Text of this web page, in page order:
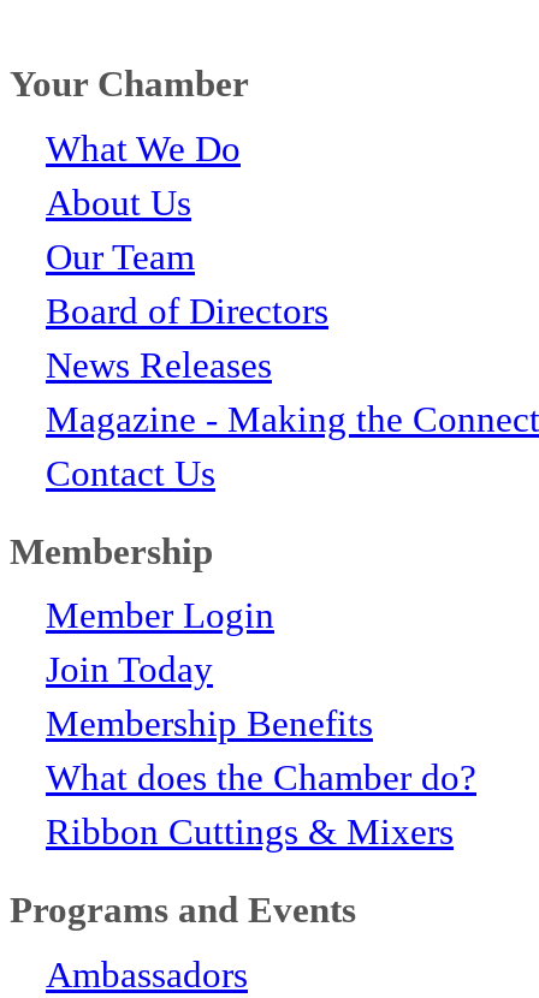
Your Chamber
What We Do
About Us
Our Team
Board of Directors
News Releases
Magazine - Making the
Contact Us
Membership
Member Login
Join Today
Membership Benefits
What does the Chamber do?
Ribbon Cuttings & Mixers
Programs and Events
Ambassadors